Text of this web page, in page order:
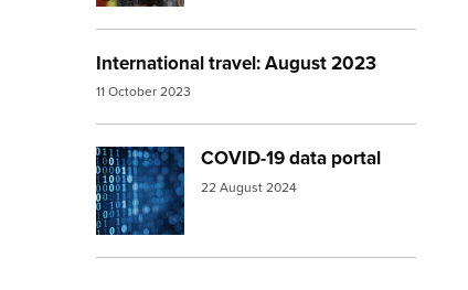
International travel: August 2023
11 October 2023
COVID-19 data portal
22 August 2024
Image:numbers